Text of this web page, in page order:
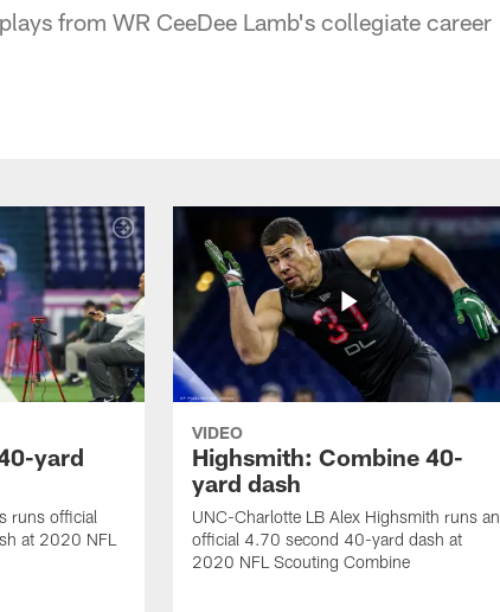
from WR CeeDee Lamb's collegiate career
yard
runs official
at 2020 NFL
VIDEO
Highsmith: Combine 40-
yard dash
UNC-Charlotte LB Alex Highsmith runs an
official 4.70 second 40-yard dash at
2020 NFL Scouting Combine